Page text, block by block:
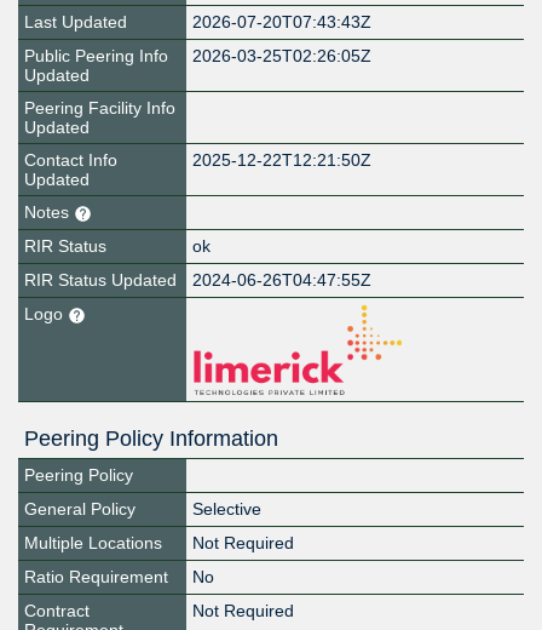
Last Updated
2026-07-20T07:43:43Z
Public Peering Info
Updated
2026-03-25T02:26:05Z
Peering Facility Info
Updated
Contact Info
Updated
2025-12-22T12:21:50Z
Notes
RIR Status
ok
RIR Status Updated
2024-06-26T04:47:55Z
Logo
Peering Policy Information
Peering Policy
General Policy
Selective
Multiple Locations
Not Required
Ratio Requirement
No
Contract
Not Required